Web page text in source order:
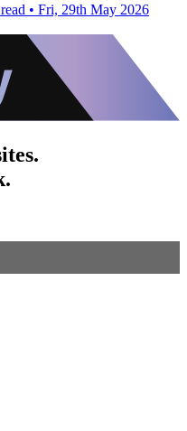
• Fri, 29th May 2026